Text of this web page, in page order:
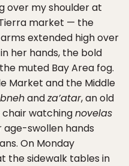
over my shoulder at
market — the
extended high over
her hands, the bold
muted Bay Area fog.
Market and the Middle
andza’atar, an old
chair watchingnovelas
age-swollen hands
On Monday
the sidewalk tables in